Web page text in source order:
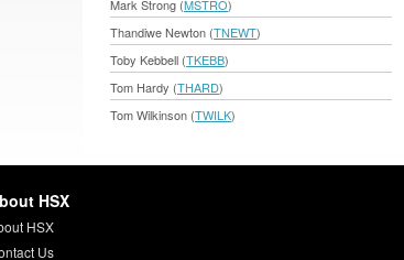
Mark Strong (MSTRO)
Thandiwe Newton (TNEWT)
Toby Kebbell (TKEBB)
Tom Hardy (THARD)
Tom Wilkinson (TWILK)
HSX
HSX
Us